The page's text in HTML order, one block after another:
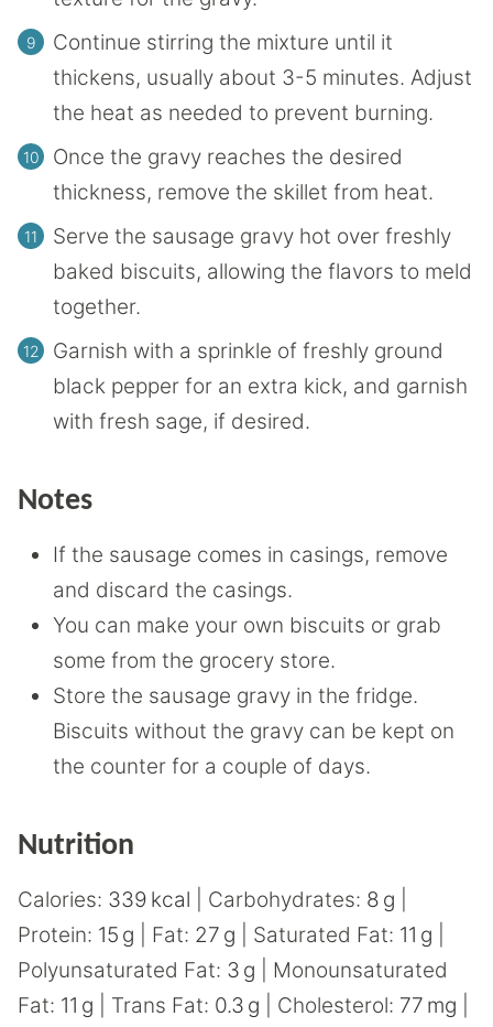
Continue stirring the mixture until it
thickens, usually about 3-5 minutes. Adjust
the heat as needed to prevent burning.
Once the gravy reaches the desired
thickness, remove the skillet from heat.
Serve the sausage gravy hot over freshly
baked biscuits, allowing the flavors to meld
together.
Garnish with a sprinkle of freshly ground
black pepper for an extra kick, and garnish
with fresh sage, if desired.
Notes
If the sausage comes in casings, remove
and discard the casings.
You can make your own biscuits or grab
some from the grocery store.
Store the sausage gravy in the fridge.
Biscuits without the gravy can be kept on
the counter for a couple of days.
Nutrition
Calories: 339 kcal Carbohydrates: 8 g
Protein: 15 g Fat: 27 g Saturated Fat: 11 g
Polyunsaturated Fat: 3 g
Monounsaturated
Fat: 11 g Trans Fat: 0.3 g Cholesterol: 77 mg